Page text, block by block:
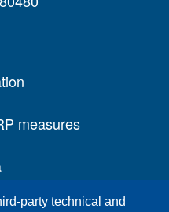
party technical and
measures